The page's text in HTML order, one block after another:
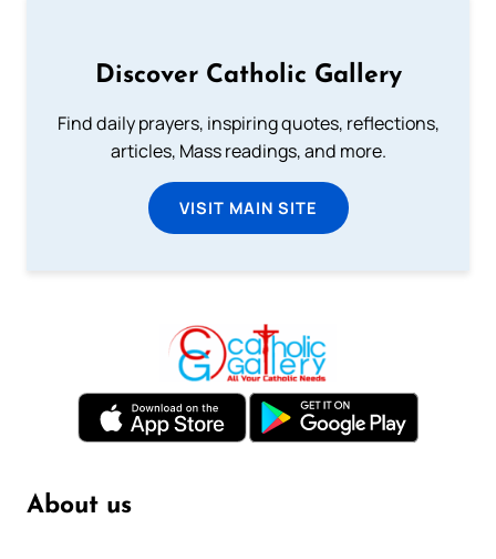
Discover Catholic Gallery
Find daily prayers, inspiring quotes, reflections,
articles, Mass readings, and more.
VISIT MAIN SITE
About us